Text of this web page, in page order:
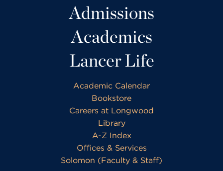
Admissions
Academics
Lancer Life
Academic Calendar
Bookstore
Careers at Longwood
Library
A-Z Index
Offices & Services
Solomon (Faculty & Staff)